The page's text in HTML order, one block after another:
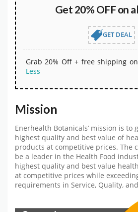
Get 20% OFF on
GET DEAL
Grab 20% Off + free shipping
Less
Mission
Enerhealth Botanicals’ mission is to
highest quality and best value of
products at competitive prices. The
be a leader in the Health Food
highest quality and best value
at competitive prices while
requirements in Service, Quality,